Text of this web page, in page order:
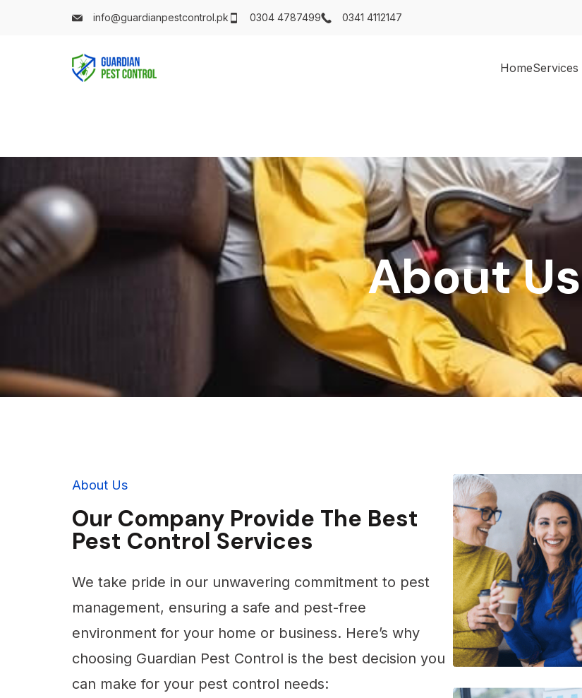
info@guardianpestcontrol.pk 0304 4787499 0341 4112147
HomeServices
About Us
About Us
Our Company Provide The Best
Pest Control Services
We take pride in our unwavering commitment to pest
management, ensuring a safe and pest-free
environment for your home or business. Here’s why
choosing Guardian Pest Control is the best decision you
can make for your pest control needs: